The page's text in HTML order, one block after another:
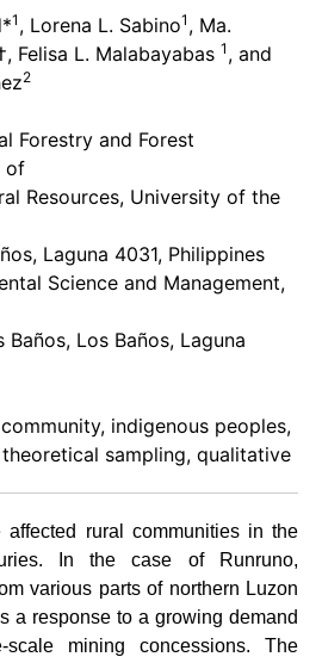
1 , Lorena L. Sabino1 , Ma.
Felisa L. Malabayabas 1 , and
2
Forestry and Forest
of
Resources, University of the
Laguna 4031, Philippines
Science and Management,
Los Baños, Laguna
indigenous peoples,
sampling, qualitative
affected rural communities in the
In the case of Runruno,
various parts of northern Luzon
a response to a growing demand
mining concessions. The